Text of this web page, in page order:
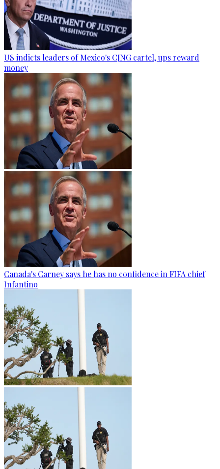
US indicts leaders of Mexico's CJNG cartel, ups reward
money
Canada's Carney says he has no confidence in FIFA chief
Infantino